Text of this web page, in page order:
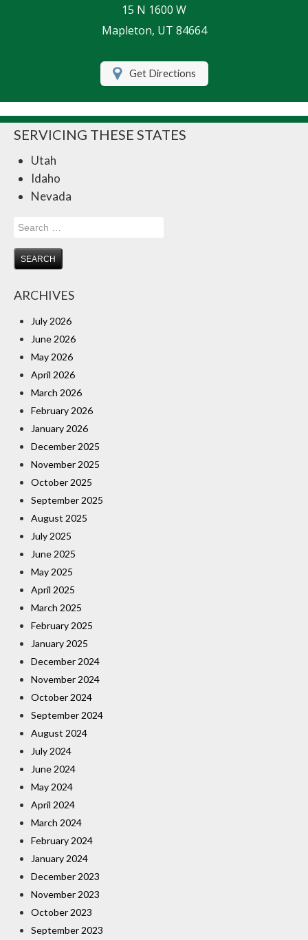
Life Insurance
Renters Insurance
Umbrella Insurance
15 N 1600 W
Mapleton, UT 84664
Get Directions
SERVICING THESE STATES
Utah
Idaho
Nevada
Search
ARCHIVES
July 2026
June 2026
May 2026
April 2026
March 2026
February 2026
January 2026
December 2025
November 2025
October 2025
September 2025
August 2025
July 2025
June 2025
May 2025
April 2025
March 2025
February 2025
January 2025
December 2024
November 2024
October 2024
September 2024
August 2024
July 2024
June 2024
May 2024
April 2024
March 2024
February 2024
January 2024
December 2023
November 2023
October 2023
September 2023